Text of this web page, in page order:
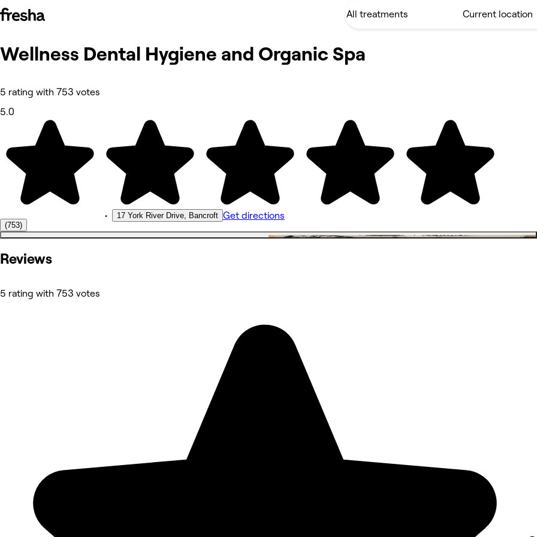
Photos
Other
Wellness Dental Hygiene and Organic Spa
5 rating with 753 votes
5.0
(753)
• 17 York River Drive, Bancroft Get directions
Reviews
5 rating with 753 votes